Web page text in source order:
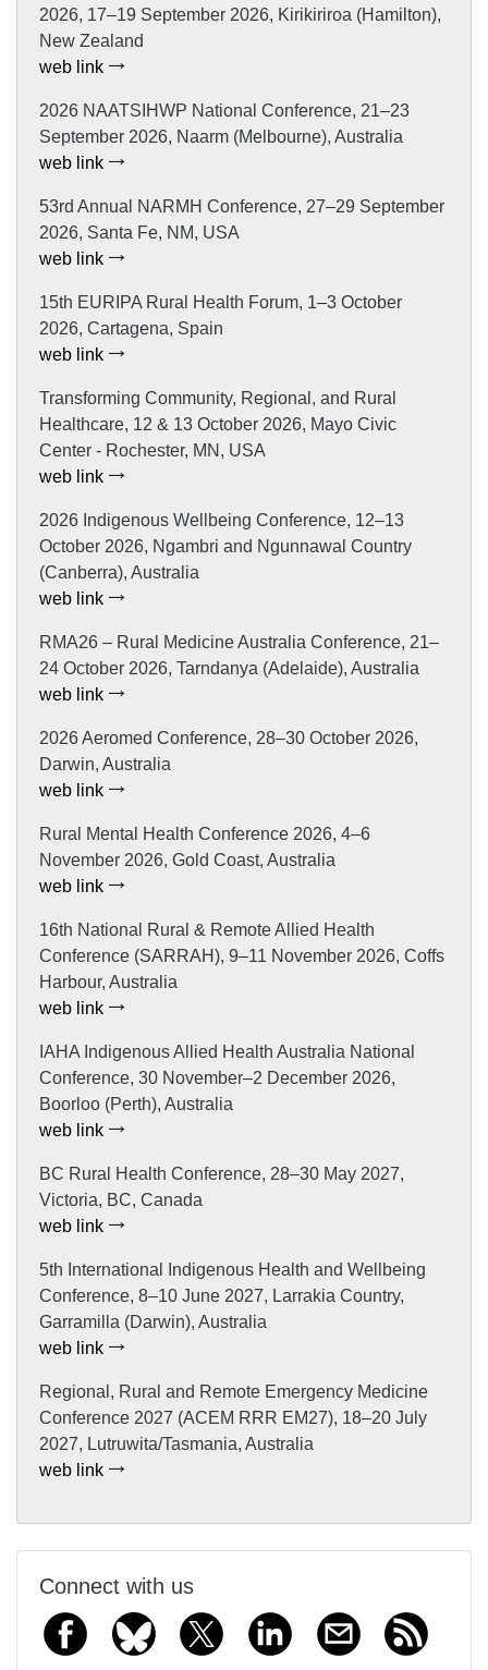
2026, 17–19 September 2026, Kirikiriroa (Hamilton),
New Zealand
web link
2026 NAATSIHWP National Conference, 21–23
September 2026, Naarm (Melbourne), Australia
web link
53rd Annual NARMH Conference, 27–29 September
2026, Santa Fe, NM, USA
web link
15th EURIPA Rural Health Forum, 1–3 October
2026, Cartagena, Spain
web link
Transforming Community, Regional, and Rural
Healthcare, 12 & 13 October 2026, Mayo Civic
Center - Rochester, MN, USA
web link
2026 Indigenous Wellbeing Conference, 12–13
October 2026, Ngambri and Ngunnawal Country
(Canberra), Australia
web link
RMA26 – Rural Medicine Australia Conference, 21–
24 October 2026, Tarndanya (Adelaide), Australia
web link
2026 Aeromed Conference, 28–30 October 2026,
Darwin, Australia
web link
Rural Mental Health Conference 2026, 4–6
November 2026, Gold Coast, Australia
web link
16th National Rural & Remote Allied Health
Conference (SARRAH), 9–11 November 2026, Coffs
Harbour, Australia
web link
IAHA Indigenous Allied Health Australia National
Conference, 30 November–2 December 2026,
Boorloo (Perth), Australia
web link
BC Rural Health Conference, 28–30 May 2027,
Victoria, BC, Canada
web link
5th International Indigenous Health and Wellbeing
Conference, 8–10 June 2027, Larrakia Country,
Garramilla (Darwin), Australia
web link
Regional, Rural and Remote Emergency Medicine
Conference 2027 (ACEM RRR EM27), 18–20 July
2027, Lutruwita/Tasmania, Australia
web link
Connect with us